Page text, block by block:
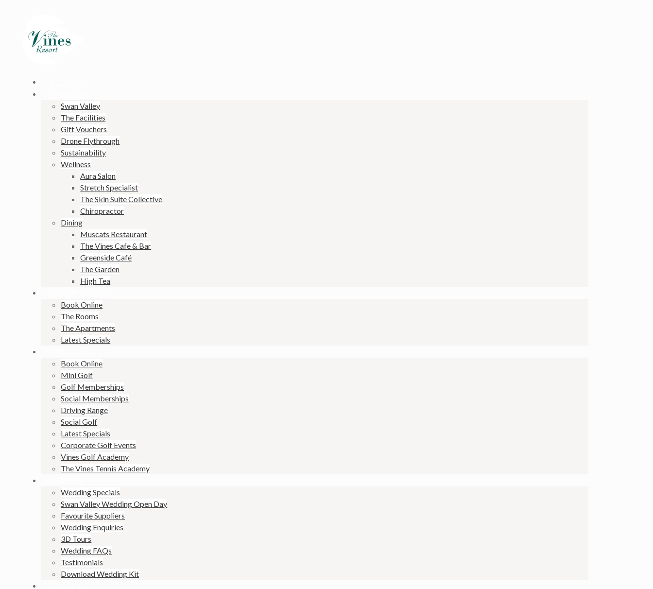
Swan Valley
The Facilities
Gift Vouchers
Drone Flythrough
Sustainability
Wellness
Aura Salon
Stretch Specialist
The Skin Suite Collective
Chiropractor
Dining
Muscats Restaurant
The Vines Cafe & Bar
Greenside Café
The Garden
High Tea
Book Online
The Rooms
The Apartments
Latest Specials
Book Online
Mini Golf
Golf Memberships
Social Memberships
Driving Range
Social Golf
Latest Specials
Corporate Golf Events
Vines Golf Academy
The Vines Tennis Academy
Wedding Specials
Swan Valley Wedding Open Day
Favourite Suppliers
Wedding Enquiries
3D Tours
Wedding FAQs
Testimonials
Download Wedding Kit